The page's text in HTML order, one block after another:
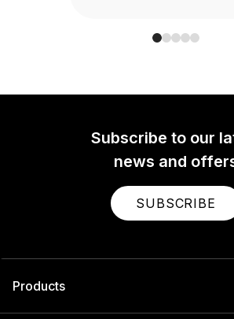
Subscribe to our
news and
SUBSCRIBE
Products